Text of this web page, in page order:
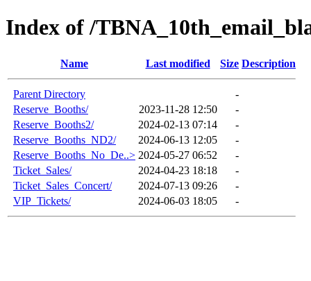
Index of /
Name Last modified Size Description
Parent Directory
-
Reserve_Booths/
2023-11-28 12:50
-
Reserve_Booths2/
2024-02-13 07:14
-
Reserve_Booths_ND2/
2024-06-13 12:05
-
Reserve_Booths_No_De..> 2024-05-27 06:52
-
Ticket_Sales/
2024-04-23 18:18
-
Ticket_Sales_Concert/
2024-07-13 09:26
-
VIP_Tickets/
2024-06-03 18:05 -